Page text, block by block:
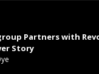
Partners with
Story